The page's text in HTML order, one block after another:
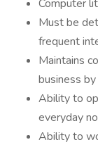
Computer
Must be
frequent
Maintains
business
Ability to
everyday
Ability to